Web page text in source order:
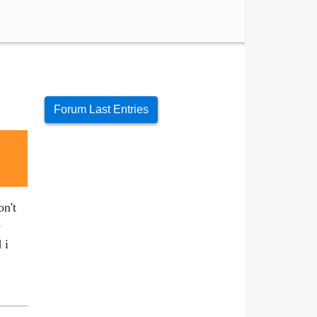
i
Forum Last Entries